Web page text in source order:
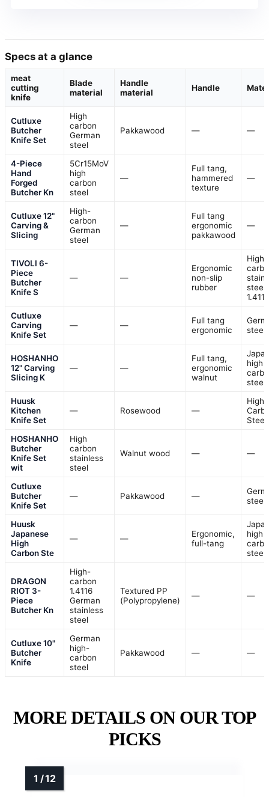
Specs at a glance
meat
cutting
knife
Blade
material
Handle
material
Handle
Cutluxe
Butcher
Knife Set
High
carbon
German
steel
Pakkawood — —
4-Piece
Hand
Forged
Butcher Kn
5Cr15MoV
high
carbon
steel
—
Full tang,
hammered
texture
—
Cutluxe 12"
Carving &
Slicing
High-
carbon
German
steel
—
Full tang
ergonomic
pakkawood
—
TIVOLI 6-
Piece
Butcher
Knife S
— —
Ergonomic
non-slip
rubber
High-
steel
1.4116
Cutluxe
Carving
Knife Set
— —
Full tang
ergonomic
steel
HOSHANHO
12" Carving
Slicing K
— —
Full tang,
ergonomic
walnut
high
steel
Huusk
Kitchen
Knife Set
— Rosewood —
High
Steel
HOSHANHO
Butcher
Knife Set
wit
High
carbon
stainless
steel
Walnut wood — —
Cutluxe
Butcher
Knife Set
— Pakkawood —
steel
Huusk
Japanese
High
Carbon Ste
— —
Ergonomic,
full-tang
high
steel
DRAGON
RIOT 3-
Piece
Butcher Kn
High-
carbon
1.4116
German
stainless
steel
Textured PP
(Polypropylene)
— —
Cutluxe 10"
Butcher
Knife
German
high-
carbon
steel
Pakkawood — —
MORE DETAILS ON OUR TOP
PICKS